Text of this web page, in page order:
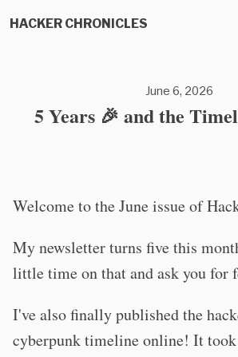
HACKER CHRONICLES
June 6, 2026
5 Years 🎉 and the
Welcome to the June issue of
My newsletter turns five this
little time on that and ask you for
I've also finally published the
cyberpunk timeline online! It took